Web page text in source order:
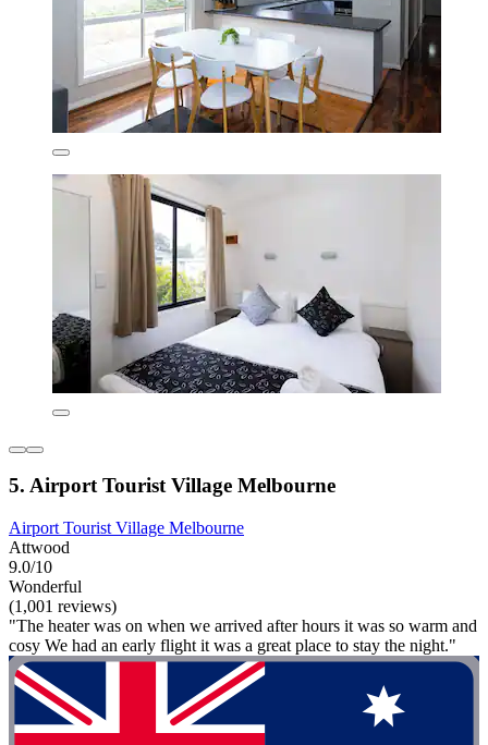
5. Airport Tourist Village Melbourne
Airport Tourist Village Melbourne
Attwood
9.0/10
Wonderful
(1,001 reviews)
"The heater was on when we arrived after hours it was so warm and
cosy We had an early flight it was a great place to stay the night."